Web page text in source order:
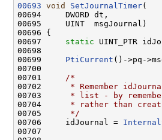
00693 void SetJournalTimer(
00694     DWORD dt,
00695     UINT  msgJournal)
00696 {
00697 static UINT_PTR
00698
00699 PtiCurrent ()->pq-
00700
00701
/*
00702
* Remember
00703
* list - by
00704
* rather than
00705
     */
00706     idJournal =
00707